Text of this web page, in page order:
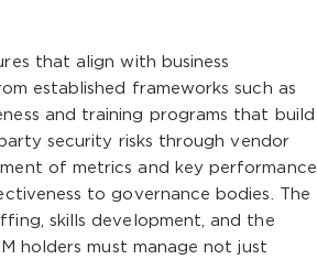
that align with business
established frameworks such as
and training programs that build
security risks through vendor
of metrics and key performance
to governance bodies. The
skills development, and the
holders must manage not just